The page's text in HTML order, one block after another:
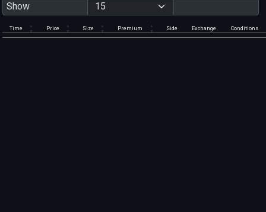
Show
Time Price Size Premium Side Exchange Conditions